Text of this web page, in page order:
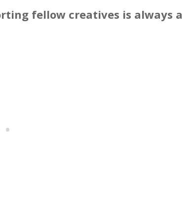
fellow creatives is always a